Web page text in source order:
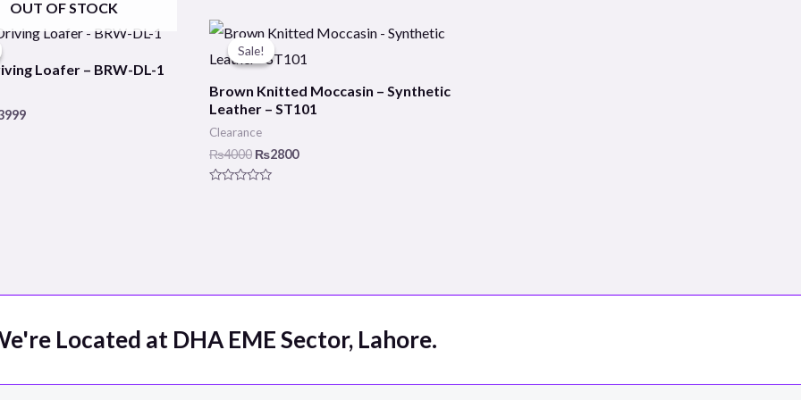
OUT OF STOCK
Loafer – BRW-DL-1
Current
price
₨3999.
Sale!
Sale!
Brown Knitted Moccasin – Synthetic
Leather – ST101
Clearance
₨4000
Original
price
was:
₨2800
Current
price
is:
Located at DHA EME Sector, Lahore.